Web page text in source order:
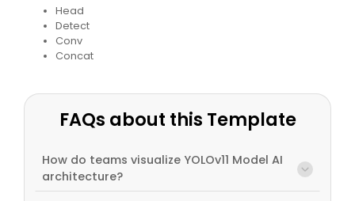
Head
Detect
Conv
Concat
FAQs about this Template
How do teams visualize YOLOv11 Model AI
architecture?